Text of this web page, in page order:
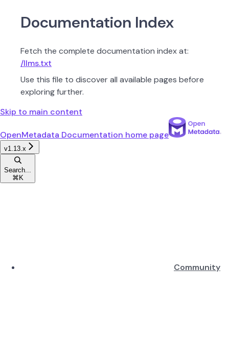
Documentation Index
Fetch the complete documentation index at:
/llms.txt
Use this file to discover all available pages before
exploring further.
Skip to main content
OpenMetadata Documentation home page
v1.13.x
Search...
⌘ K
Community